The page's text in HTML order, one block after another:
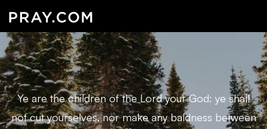
Ye are the children of the Lord your God: ye shall
not cut yourselves, nor make any baldness between